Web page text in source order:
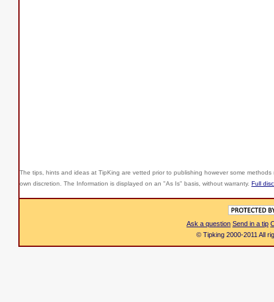
The tips, hints and ideas at TipKing are vetted prior to publishing however some
own discretion. The Information is displayed on an "As Is" basis, without warranty. Full
Ask a question Send in a tip
© Tipking 2000-2011 All